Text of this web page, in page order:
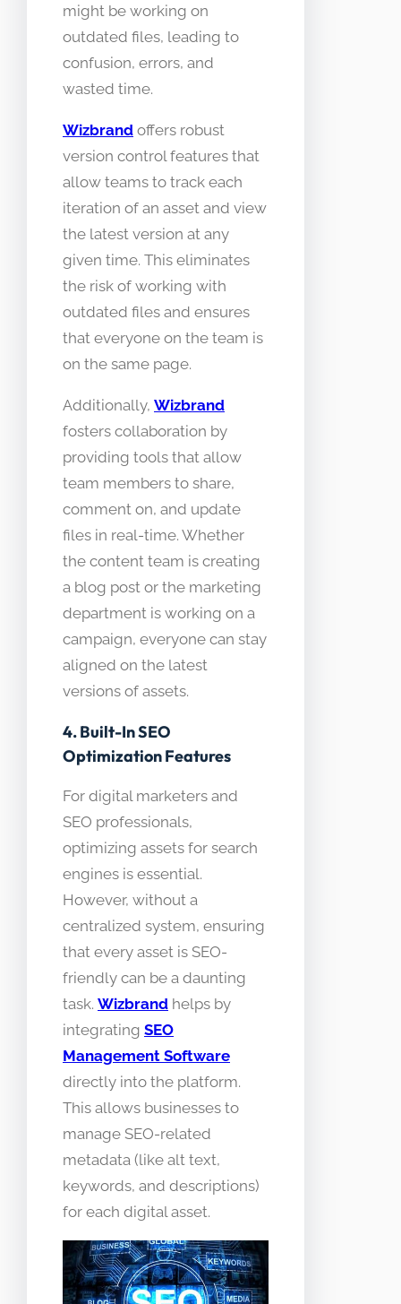
might be working on
outdated files, leading to
confusion, errors, and
wasted time.
Wizbrand offers robust
version control features that
allow teams to track each
iteration of an asset and view
the latest version at any
given time. This eliminates
the risk of working with
outdated files and ensures
that everyone on the team is
on the same page.
Additionally, Wizbrand
fosters collaboration by
providing tools that allow
team members to share,
comment on, and update
files in real-time. Whether
the content team is creating
a blog post or the marketing
department is working on a
campaign, everyone can stay
aligned on the latest
versions of assets.
4. Built-In SEO
Optimization Features
For digital marketers and
SEO professionals,
optimizing assets for search
engines is essential.
However, without a
centralized system, ensuring
that every asset is SEO-
friendly can be a daunting
task. Wizbrand helps by
integrating SEO
Management Software
directly into the platform.
This allows businesses to
manage SEO-related
metadata (like alt text,
keywords, and descriptions)
for each digital asset.